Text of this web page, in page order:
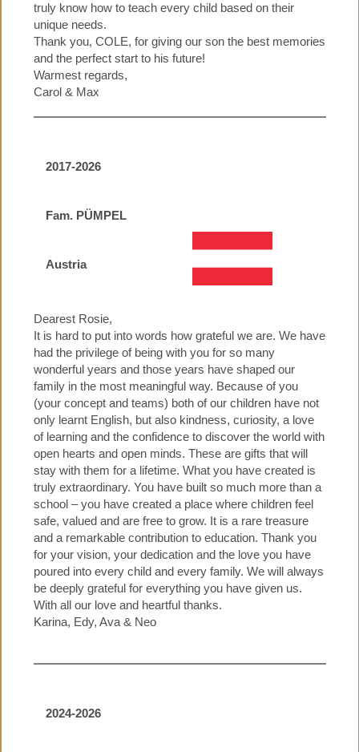
truly know how to teach every child based on their
unique needs.
Thank you, COLE, for giving our son the best memories
and the perfect start to his future!
Warmest regards,
Carol & Max
2017-2026
Fam. PÜMPEL
Austria
Dearest Rosie,
It is hard to put into words how grateful we are. We have
had the privilege of being with you for so many
wonderful years and those years have shaped our
family in the most meaningful way. Because of you
(your concept and teams) both of our children have not
only learnt English, but also kindness, curiosity, a love
of learning and the confidence to discover the world with
open hearts and open minds. These are gifts that will
stay with them for a lifetime. What you have created is
truly extraordinary. You have built so much more than a
school – you have created a place where children feel
safe, valued and are free to grow. It is a rare treasure
and a remarkable contribution to education. Thank you
for your vision, your dedication and the love you have
poured into every child and every family. We will always
be deeply grateful for everything you have given us.
With all our love and heartful thanks.
Karina, Edy, Ava & Neo
2024-2026